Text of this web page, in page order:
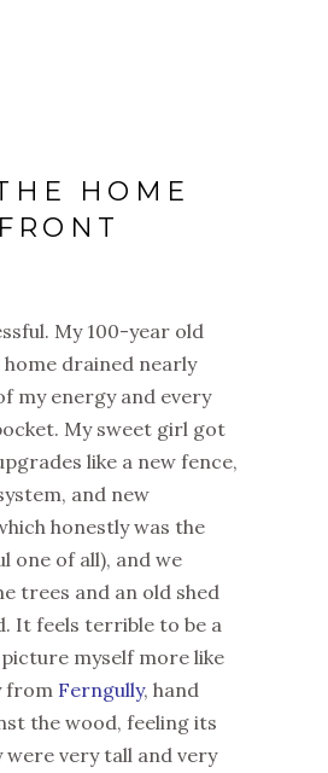
HOME
FRONT
My 100-year old
home drained nearly
my energy and every
My sweet girl got
like a new fence,
and new
honestly was the
one of all), and we
trees and an old shed
It feels terrible to be a
myself more like
from Ferngully, hand
the wood, feeling its
were very tall and very